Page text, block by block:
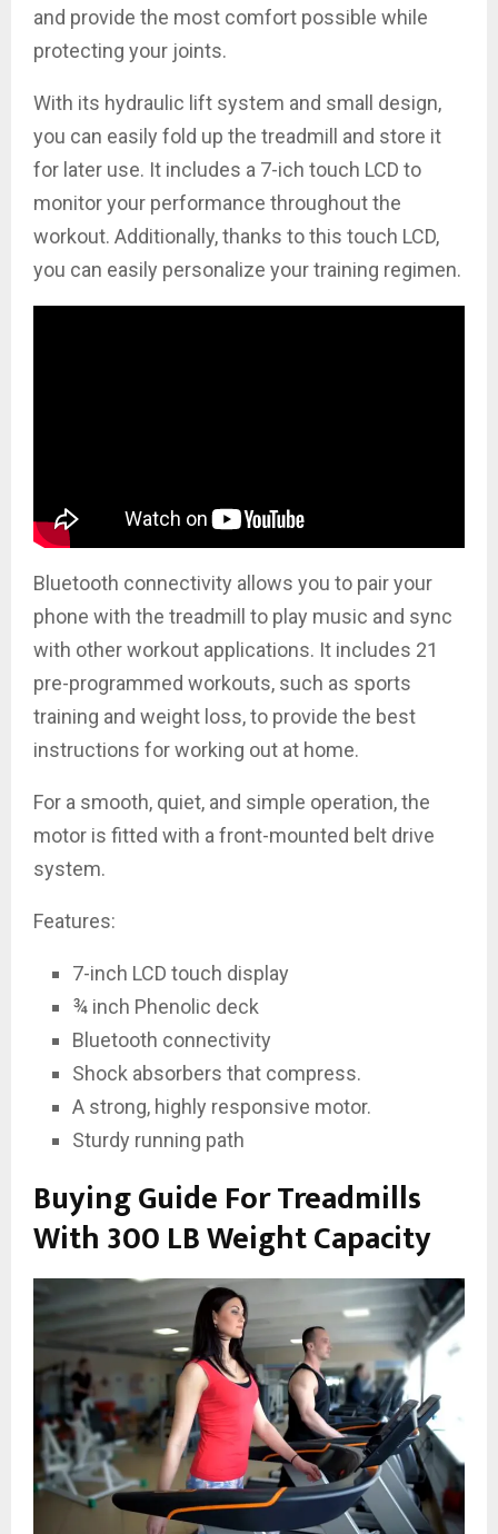
and provide the most comfort possible while
protecting your joints.
With its hydraulic lift system and small design,
you can easily fold up the treadmill and store it
for later use. It includes a 7-ich touch LCD to
monitor your performance throughout the
workout. Additionally, thanks to this touch LCD,
you can easily personalize your training regimen.
Bluetooth connectivity allows you to pair your
phone with the treadmill to play music and sync
with other workout applications. It includes 21
pre-programmed workouts, such as sports
training and weight loss, to provide the best
instructions for working out at home.
For a smooth, quiet, and simple operation, the
motor is fitted with a front-mounted belt drive
system.
Features:
7-inch LCD touch display
¾ inch Phenolic deck
Bluetooth connectivity
Shock absorbers that compress.
A strong, highly responsive motor.
Sturdy running path
Buying Guide For Treadmills
With 300 LB Weight Capacity